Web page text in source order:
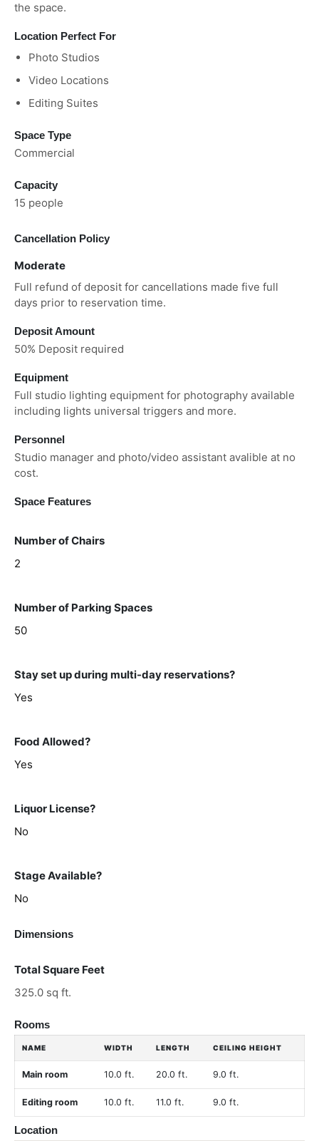
the space.
Location Perfect For
Photo Studios
Video Locations
Editing Suites
Space Type
Commercial
Capacity
15 people
Cancellation Policy
Moderate
Full refund of deposit for cancellations made five full
days prior to reservation time.
Deposit Amount
50% Deposit required
Equipment
Full studio lighting equipment for photography available
including lights universal triggers and more.
Personnel
Studio manager and photo/video assistant avalible at no
cost.
Space Features
Number of Chairs
2
Number of Parking Spaces
50
Stay set up during multi-day reservations?
Yes
Food Allowed?
Yes
Liquor License?
No
Stage Available?
No
Dimensions
Total Square Feet
325.0 sq ft.
Rooms
NAME WIDTH LENGTH CEILING HEIGHT
Main room 10.0 ft. 20.0 ft. 9.0 ft.
Editing room 10.0 ft. 11.0 ft. 9.0 ft.
Location